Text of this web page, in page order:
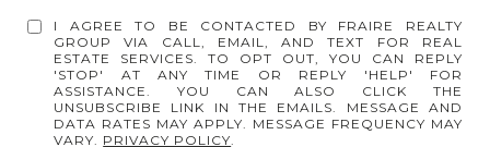
I AGREE TO BE CONTACTED BY FRAIRE REALTY
GROUP VIA CALL, EMAIL, AND TEXT FOR REAL
ESTATE SERVICES. TO OPT OUT, YOU CAN REPLY
'STOP' AT ANY TIME OR REPLY 'HELP' FOR
ASSISTANCE. YOU CAN ALSO CLICK THE
UNSUBSCRIBE LINK IN THE EMAILS. MESSAGE AND
DATA RATES MAY APPLY. MESSAGE FREQUENCY MAY
VARY. PRIVACY POLICY.